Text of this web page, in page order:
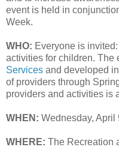
event is held in
Week.
WHO: Everyone is
activities for children. The
Services and developed
of providers through
providers and activities is
WHEN: Wednesday, April
WHERE: The Recreation